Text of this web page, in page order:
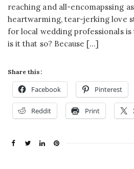
reaching and all-encomapssing
heartwarming, tear-jerking love
for local wedding professionals
is it that so? Because […]
Share this:
Facebook Pinterest
Reddit Print